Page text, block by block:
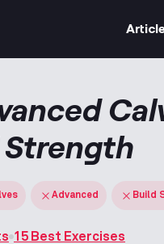
Strength
Advanced Build
15 Best Exercises